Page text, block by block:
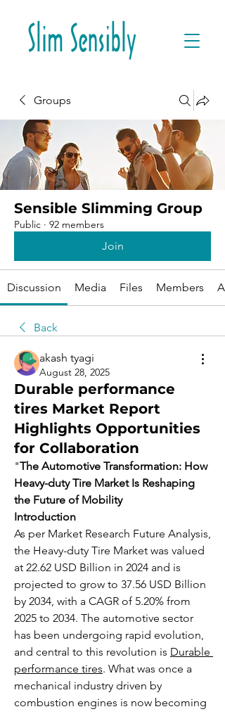
Groups
Sensible Slimming Group
Public · 92 members
Join
Discussion Media Files Members
Back
akash tyagi
August 28, 2025
Durable performance
tires Market Report
Highlights Opportunities
for Collaboration
"The Automotive Transformation: How
Heavy-duty Tire Market Is Reshaping
the Future of Mobility
Introduction
As per Market Research Future Analysis,
the Heavy-duty Tire Market was valued
at 22.62 USD Billion in 2024 and is
projected to grow to 37.56 USD Billion
by 2034, with a CAGR of 5.20% from
2025 to 2034. The automotive sector
has been undergoing rapid evolution,
and central to this revolution is Durable
performance tires. What was once a
mechanical industry driven by
combustion engines is now becoming